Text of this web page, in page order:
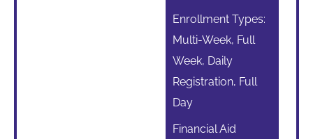
Enrollment Types:
Multi-Week, Full
Week, Daily
Registration, Full
Day
Financial Aid